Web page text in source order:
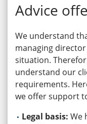
Advice
We understand
managing
situation.
understand our
requirements.
we offer support
Legal basis: We